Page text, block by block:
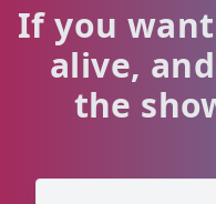
If you
alive,
the